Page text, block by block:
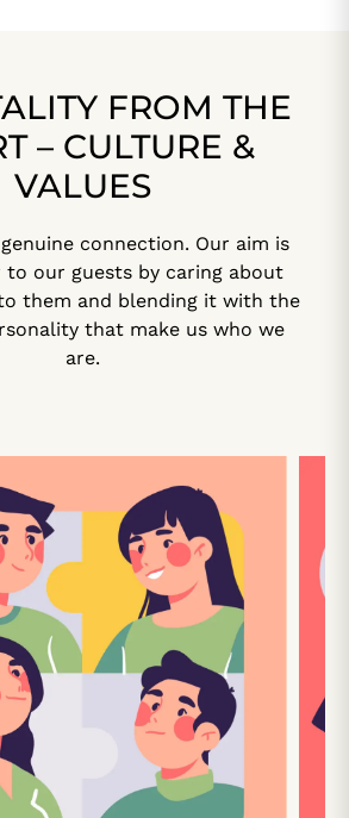
FROM THE
– CULTURE &
VALUES
connection. Our aim is
our guests by caring about
them and blending it with the
that make us who we
are.